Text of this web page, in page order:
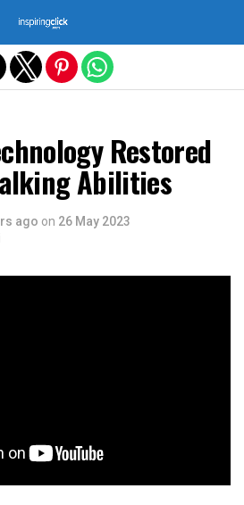
Restored
Abilities
ago on 26 May 2023
mobile version